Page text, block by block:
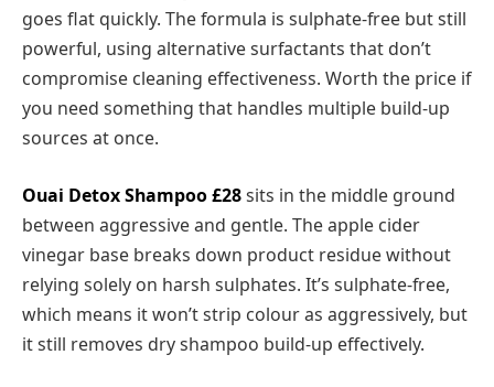
goes flat quickly. The formula is sulphate-free but still
powerful, using alternative surfactants that don’t
compromise cleaning effectiveness. Worth the price if
you need something that handles multiple build-up
sources at once.
Ouai Detox Shampoo £28sits in the middle ground
between aggressive and gentle. The apple cider
vinegar base breaks down product residue without
relying solely on harsh sulphates. It’s sulphate-free,
which means it won’t strip colour as aggressively, but
it still removes dry shampoo build-up effectively.